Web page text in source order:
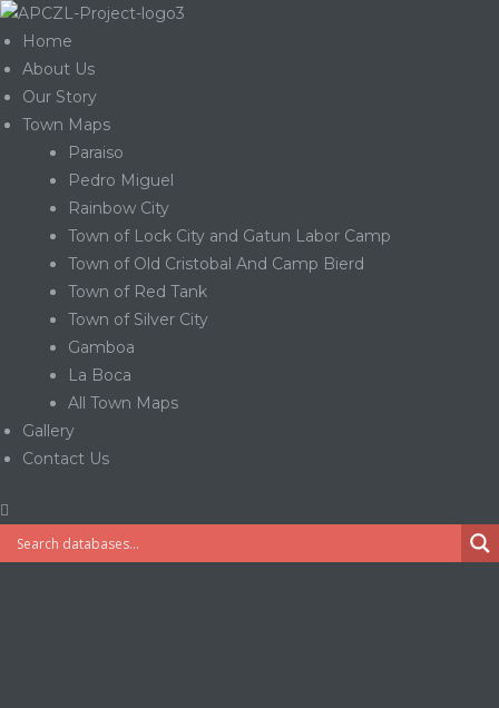
Home
About Us
Our Story
Town Maps
Paraiso
Pedro Miguel
Rainbow City
Town of Lock City and Gatun Labor Camp
Town of Old Cristobal And Camp Bierd
Town of Red Tank
Town of Silver City
Gamboa
La Boca
All Town Maps
Gallery
Contact Us